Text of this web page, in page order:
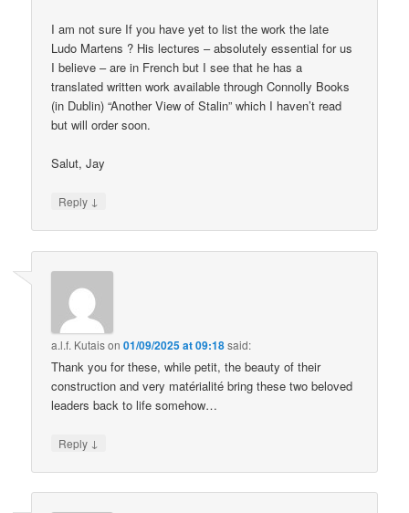
I am not sure If you have yet to list the work the late
Ludo Martens ? His lectures – absolutely essential for us
I believe – are in French but I see that he has a
translated written work available through Connolly Books
(in Dublin) “Another View of Stalin” which I haven’t read
but will order soon.
Salut, Jay
Reply ↓
a.l.f. Kutaison01/09/2025 at 09:18said:
Thank you for these, while petit, the beauty of their
construction and very matérialité bring these two beloved
leaders back to life somehow…
Reply ↓